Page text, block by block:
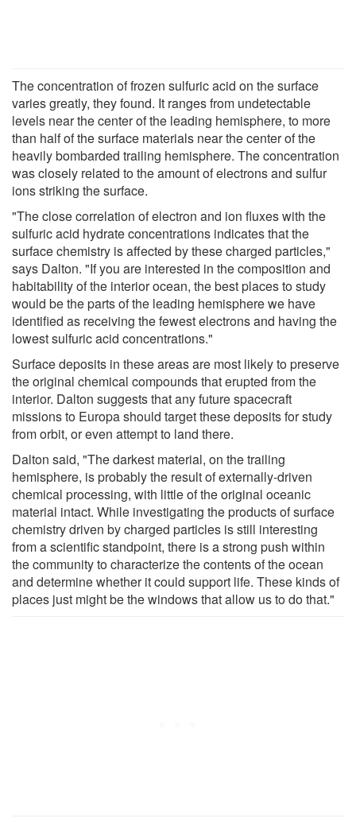
The concentration of frozen sulfuric acid on the surface
varies greatly, they found. It ranges from undetectable
levels near the center of the leading hemisphere, to more
than half of the surface materials near the center of the
heavily bombarded trailing hemisphere. The concentration
was closely related to the amount of electrons and sulfur
ions striking the surface.
"The close correlation of electron and ion fluxes with the
sulfuric acid hydrate concentrations indicates that the
surface chemistry is affected by these charged particles,"
says Dalton. "If you are interested in the composition and
habitability of the interior ocean, the best places to study
would be the parts of the leading hemisphere we have
identified as receiving the fewest electrons and having the
lowest sulfuric acid concentrations."
Surface deposits in these areas are most likely to preserve
the original chemical compounds that erupted from the
interior. Dalton suggests that any future spacecraft
missions to Europa should target these deposits for study
from orbit, or even attempt to land there.
Dalton said, "The darkest material, on the trailing
hemisphere, is probably the result of externally-driven
chemical processing, with little of the original oceanic
material intact. While investigating the products of surface
chemistry driven by charged particles is still interesting
from a scientific standpoint, there is a strong push within
the community to characterize the contents of the ocean
and determine whether it could support life. These kinds of
places just might be the windows that allow us to do that."